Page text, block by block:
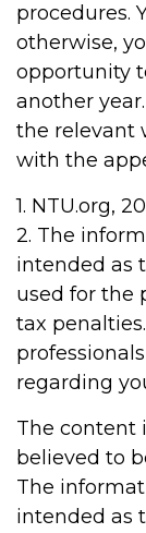
procedures.
otherwise,
opportunity
another
the relevant
with the
1. NTU.org,
2. The
intended as
used for the
tax
regarding
The content
believed to
The
intended as